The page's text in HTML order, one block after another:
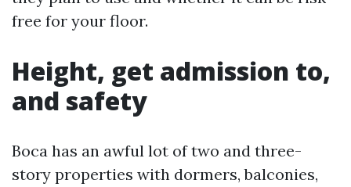
free for your floor.
Height, get admission to,
and safety
Boca has an awful lot of two and three-
story properties with dormers, balconies,